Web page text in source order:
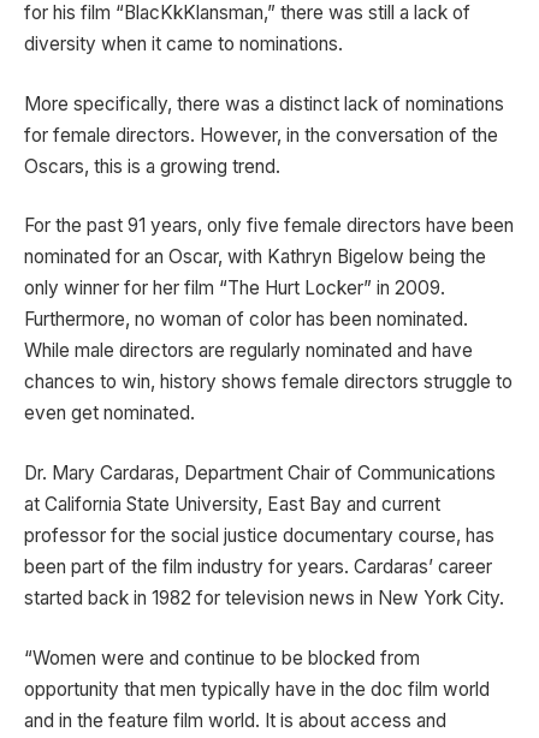
for his film “BlacKkKlansman,” there was still a lack of
diversity when it came to nominations.
More specifically, there was a distinct lack of nominations
for female directors. However, in the conversation of the
Oscars, this is a growing trend.
For the past 91 years, only five female directors have been
nominated for an Oscar, with Kathryn Bigelow being the
only winner for her film “The Hurt Locker” in 2009.
Furthermore, no woman of color has been nominated.
While male directors are regularly nominated and have
chances to win, history shows female directors struggle to
even get nominated.
Dr. Mary Cardaras, Department Chair of Communications
at California State University, East Bay and current
professor for the social justice documentary course, has
been part of the film industry for years. Cardaras’ career
started back in 1982 for television news in New York City.
“Women were and continue to be blocked from
opportunity that men typically have in the doc film world
and in the feature film world. It is about access and